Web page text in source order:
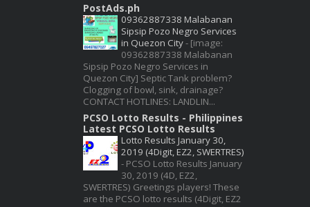
PostAds.ph
09362887338 Malabanan
Sipsip Pozo Negro Services
in Quezon City- [image:
09362887338 Malabanan
Sipsip Pozo Negro Services in
Quezon City] Septic Tank problem?
Clogging of bowl, sink, drainage?
CONTACT HOTLINES: LANDLIN...
PCSO Lotto Results - Philippines
Latest PCSO Lotto Results
Lotto Results January 30,
2019 (4Digit, EZ2, SWERTRES)
- PCSO Lotto Results January
30, 2019 (4D, EZ2,
SWERTRES) Greetings players! These
are the PCSO lotto results (4Digit, EZ2